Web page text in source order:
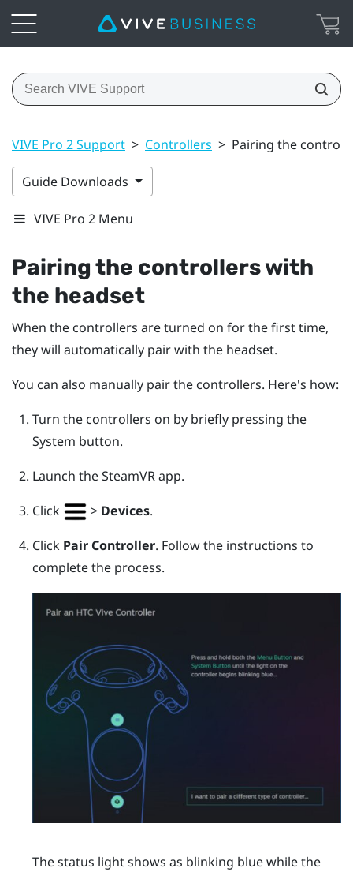
VIVE Pro 2 Support > Controllers > Pairing the
Guide Downloads
VIVE Pro 2 Menu
Pairing the controllers with
the headset
When the controllers are turned on for the first time,
they will automatically pair with the headset.
You can also manually pair the controllers. Here's how:
Turn the controllers on by briefly pressing the
System button.
Launch theSteamVRapp.
Click
> Devices.
Click Pair Controller. Follow the instructions to
complete the process.
The status light shows as blinking blue while the